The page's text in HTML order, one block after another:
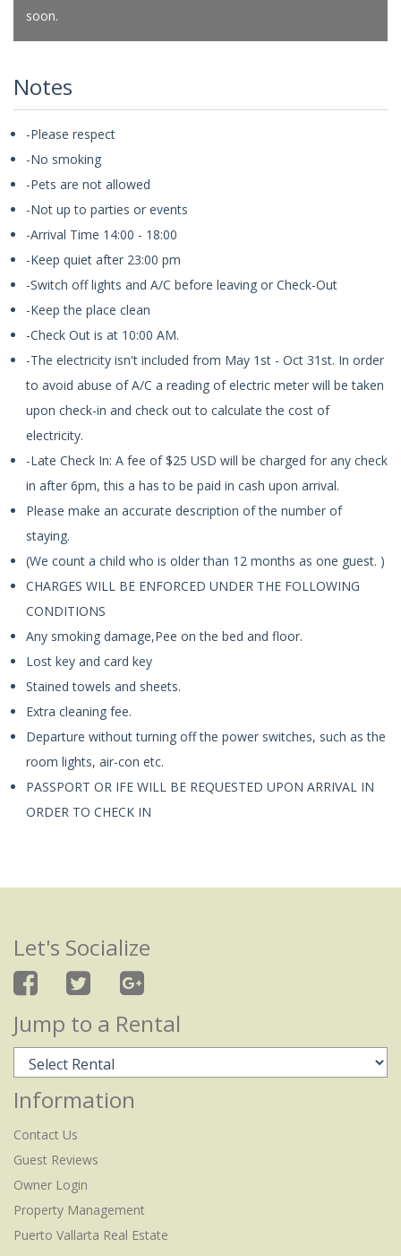
soon.
Notes
-Please respect
-No smoking
-Pets are not allowed
-Not up to parties or events
-Arrival Time 14:00 - 18:00
-Keep quiet after 23:00 pm
-Switch off lights and A/C before leaving or Check-Out
-Keep the place clean
-Check Out is at 10:00 AM.
-The electricity isn't included from May 1st - Oct 31st. In order
to avoid abuse of A/C a reading of electric meter will be taken
upon check-in and check out to calculate the cost of
electricity.
-Late Check In: A fee of $25 USD will be charged for any check
in after 6pm, this a has to be paid in cash upon arrival.
Please make an accurate description of the number of
staying.
(We count a child who is older than 12 months as one guest. )
CHARGES WILL BE ENFORCED UNDER THE FOLLOWING
CONDITIONS
Any smoking damage,Pee on the bed and floor.
Lost key and card key
Stained towels and sheets.
Extra cleaning fee.
Departure without turning off the power switches, such as the
room lights, air-con etc.
PASSPORT OR IFE WILL BE REQUESTED UPON ARRIVAL IN
ORDER TO CHECK IN
Let's Socialize
Jump to a Rental
Information
Contact Us
Guest Reviews
Owner Login
Property Management
Puerto Vallarta Real Estate